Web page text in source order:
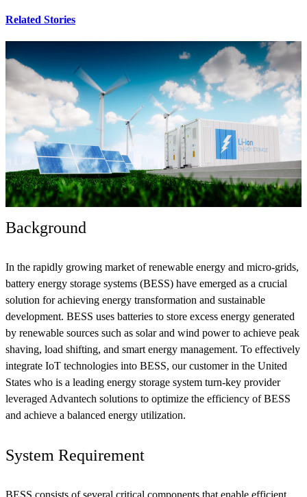
Related Stories
Background
In the rapidly growing market of renewable energy and micro-grids,
battery energy storage systems (BESS) have emerged as a crucial
solution for achieving energy transformation and sustainable
development. BESS uses batteries to store excess energy generated
by renewable sources such as solar and wind power to achieve peak
shaving, load shifting, and smart energy management. To effectively
integrate IoT technologies into BESS, our customer in the United
States who is a leading energy storage system turn-key provider
leveraged Advantech solutions to optimize the efficiency of BESS
and achieve a balanced energy utilization.
System Requirement